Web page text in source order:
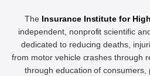
The Insurance Institute for
independent, nonprofit scientific
dedicated to reducing deaths,
from motor vehicle crashes through
through education of consumers,